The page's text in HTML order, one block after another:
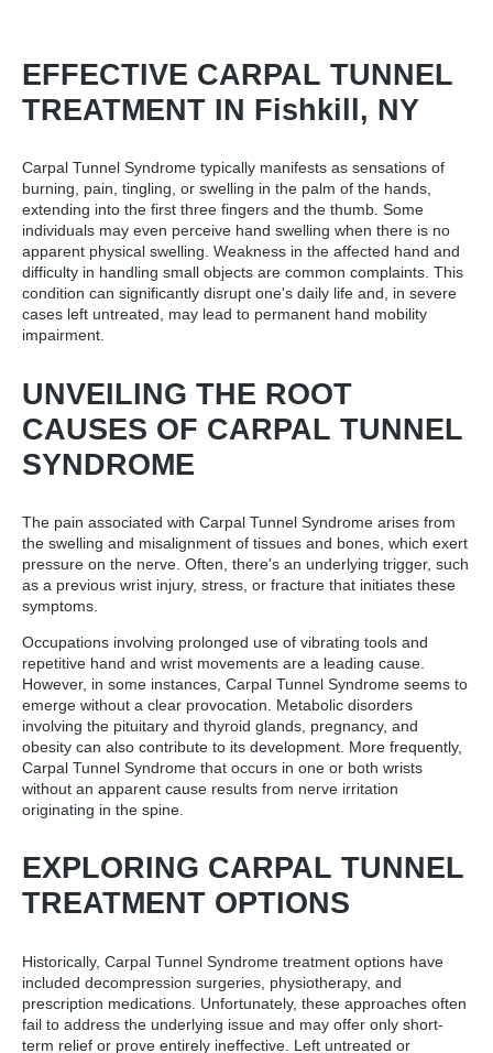
EFFECTIVE CARPAL TUNNEL
TREATMENT IN Fishkill, NY
Carpal Tunnel Syndrome typically manifests as sensations of
burning, pain, tingling, or swelling in the palm of the hands,
extending into the first three fingers and the thumb. Some
individuals may even perceive hand swelling when there is no
apparent physical swelling. Weakness in the affected hand and
difficulty in handling small objects are common complaints. This
condition can significantly disrupt one's daily life and, in severe
cases left untreated, may lead to permanent hand mobility
impairment.
UNVEILING THE ROOT
CAUSES OF CARPAL TUNNEL
SYNDROME
The pain associated with Carpal Tunnel Syndrome arises from
the swelling and misalignment of tissues and bones, which exert
pressure on the nerve. Often, there's an underlying trigger, such
as a previous wrist injury, stress, or fracture that initiates these
symptoms.
Occupations involving prolonged use of vibrating tools and
repetitive hand and wrist movements are a leading cause.
However, in some instances, Carpal Tunnel Syndrome seems to
emerge without a clear provocation. Metabolic disorders
involving the pituitary and thyroid glands, pregnancy, and
obesity can also contribute to its development. More frequently,
Carpal Tunnel Syndrome that occurs in one or both wrists
without an apparent cause results from nerve irritation
originating in the spine.
EXPLORING CARPAL TUNNEL
TREATMENT OPTIONS
Historically, Carpal Tunnel Syndrome treatment options have
included decompression surgeries, physiotherapy, and
prescription medications. Unfortunately, these approaches often
fail to address the underlying issue and may offer only short-
term relief or prove entirely ineffective. Left untreated or